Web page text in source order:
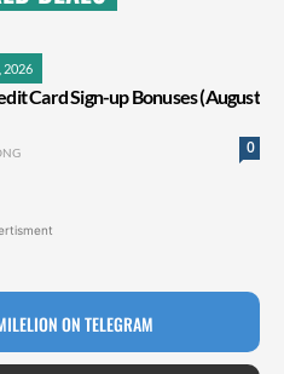
2026
Card Sign-up Bonuses (August
0
ON TELEGRAM